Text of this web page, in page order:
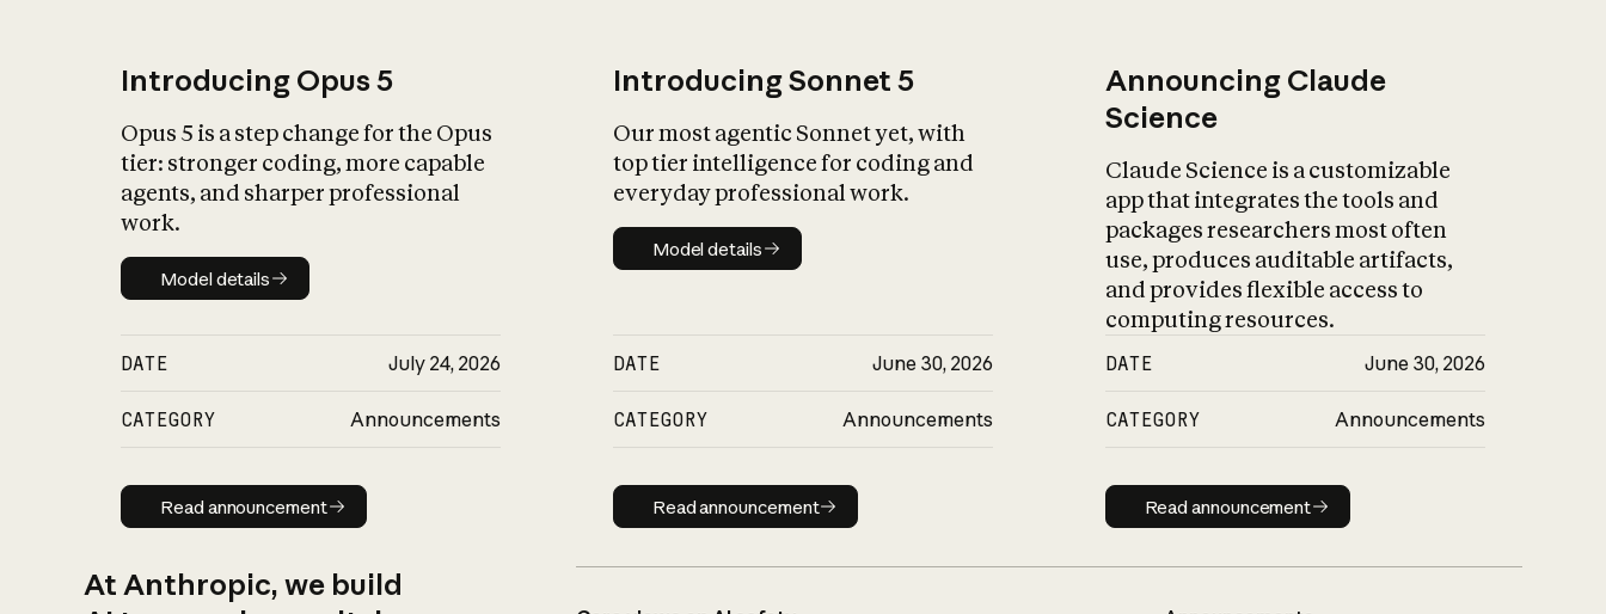
Introducing Opus 5
Opus 5 is a step change for the Opus
tier: stronger coding, more capable
agents, and sharper professional
work.
Model details
Model details
DATE July 24, 2026
CATEGORY Announcements
Read announcement
Read announcement
Introducing Sonnet 5
Our most agentic Sonnet yet, with
top tier intelligence for coding and
everyday professional work.
Model details
Model details
DATE June 30, 2026
CATEGORY Announcements
Read announcement
Read announcement
Announcing Claude
Science
Claude Science is a customizable
app that integrates the tools and
packages researchers most often
use, produces auditable artifacts,
and provides flexible access to
computing resources.
DATE June 30, 2026
CATEGORY Announcements
Read announcement
Read announcement
At Anthropic, we build